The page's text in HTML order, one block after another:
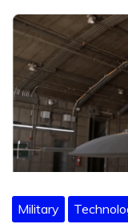
Military